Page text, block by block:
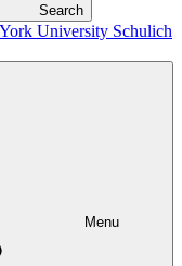
Search
Schulich
Menu